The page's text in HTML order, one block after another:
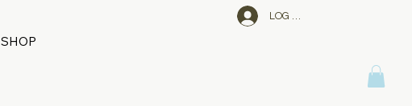
SHOP
LOG IN